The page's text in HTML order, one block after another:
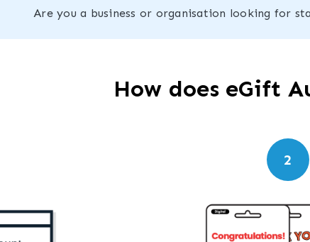
Are you a business or organisation looking for
How does eGift
2